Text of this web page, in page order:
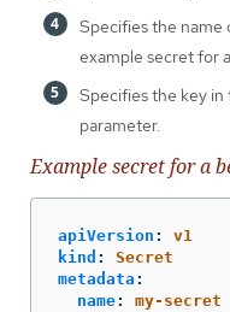
Specifies the name
example secret for
Specifies the key
parameter.
Example secret for a
apiVersion :
v1
kind :
Secret
metadata :
name:
my-secret